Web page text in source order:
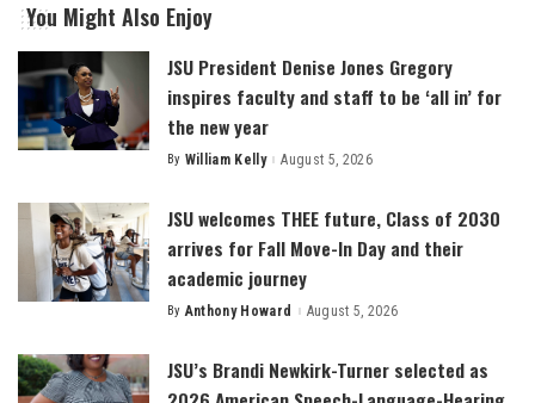
You Might Also Enjoy
JSU President Denise Jones Gregory
inspires faculty and staff to be ‘all in’ for
the new year
Posted
By William Kelly August 5, 2026
JSU welcomes THEE future, Class of 2030
arrives for Fall Move-In Day and their
academic journey
Posted
By Anthony Howard August 5, 2026
JSU’s Brandi Newkirk-Turner selected as